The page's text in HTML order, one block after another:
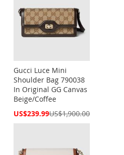
Gucci Luce Mini
Shoulder Bag 790038
In Original GG Canvas
Beige/Coffee
Special
US$239.99US$1,900.00